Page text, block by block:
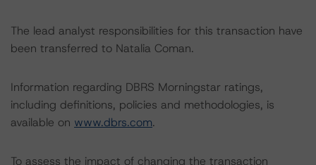
The lead analyst responsibilities for this transaction have
been transferred to Natalia Coman.
Information regarding DBRS Morningstar ratings,
including definitions, policies and methodologies, is
available on www.dbrs.com.
To assess the impact of changing the transaction